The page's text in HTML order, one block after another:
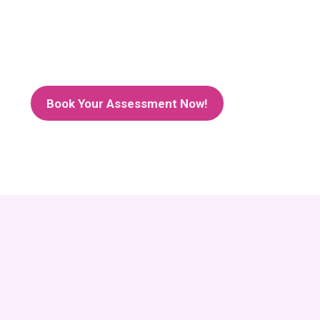
Book Your Assessment Now!